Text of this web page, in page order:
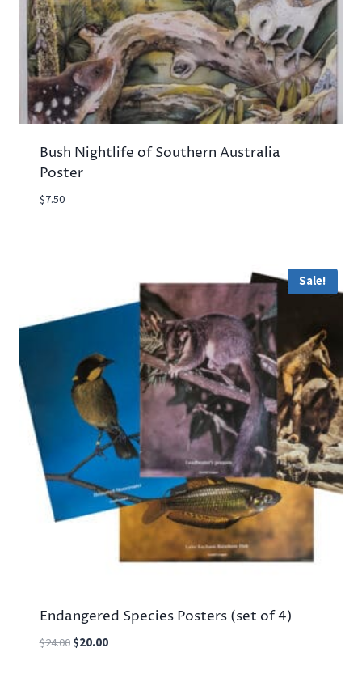
Bush Nightlife of Southern Australia
Poster
$7.50
Sale!
Endangered Species Posters (set of 4)
$24.00 Original
$20.00Current